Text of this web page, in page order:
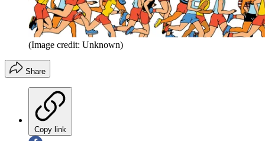
(Image credit: Unknown)
Share
Copy link